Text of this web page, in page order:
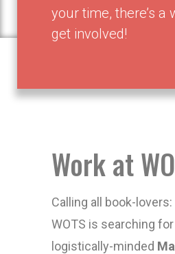
your time, there’s a
get involved!
Work at
Calling all book-lovers:
WOTS is searching
logistically-minded